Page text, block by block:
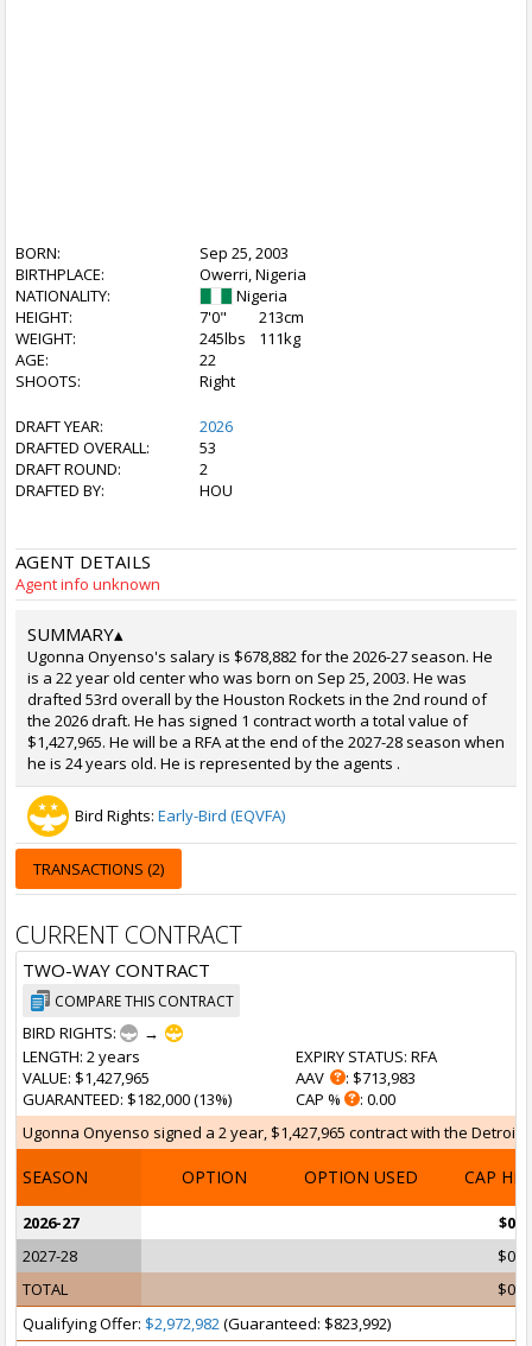
BORN:
Sep 25, 2003
BIRTHPLACE:
Owerri, Nigeria
NATIONALITY:
Nigeria
HEIGHT:
7'0"
213cm
WEIGHT:
245lbs
111kg
AGE:
22
SHOOTS:
Right
DRAFT YEAR:
2026
DRAFTED OVERALL:
53
DRAFT ROUND:
2
DRAFTED BY:
HOU
AGENT DETAILS
Agent info unknown
SUMMARY▴
Ugonna Onyenso's salary is $678,882 for the 2026-27 season. He
is a 22 year old center who was born on Sep 25, 2003. He was
drafted 53rd overall by the Houston Rockets in the 2nd round of
the 2026 draft. He has signed 1 contract worth a total value of
$1,427,965. He will be a RFA at the end of the 2027-28 season when
he is 24 years old. He is represented by the agents .
Bird Rights: Early-Bird (EQVFA)
TRANSACTIONS (2)
CURRENT CONTRACT
TWO-WAY CONTRACT
COMPARE THIS CONTRACT
BIRD RIGHTS:
→
LENGTH: 2 years
VALUE: $1,427,965
GUARANTEED: $182,000 (13%)
EXPIRY STATUS: RFA
AAV
: $713,983
CAP %
: 0.00
Ugonna Onyenso signed a 2 year, $1,427,965 contract with the Detroit
SEASON OPTION OPTION USED CAP HIT
2026-27
$0
2027-28
$0
TOTAL
$0
Qualifying Offer: $2,972,982(Guaranteed: $823,992)